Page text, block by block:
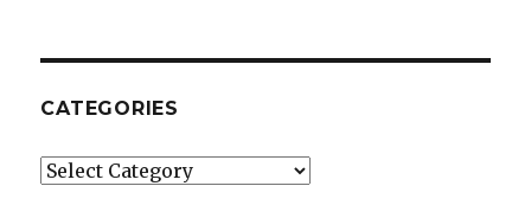
CATEGORIES
Categories